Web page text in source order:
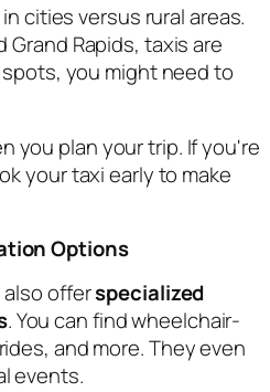
cities versus rural areas.
Grand Rapids, taxis are
you might need to
you plan your trip. If you're
your taxi early to make
Options
also offerspecialized
. You can find wheelchair-
and more. They even
events.